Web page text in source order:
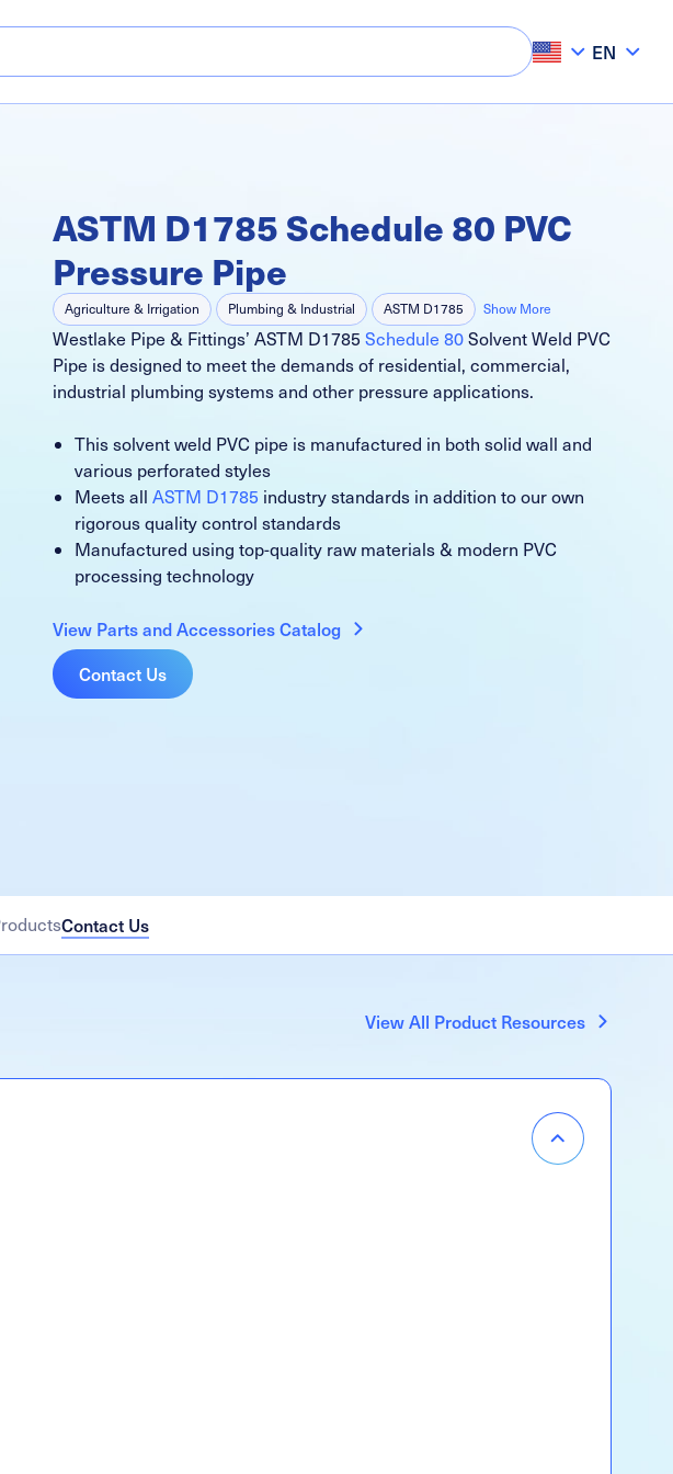
EN
ASTM D1785 Schedule 80 PVC
Pressure Pipe
Agriculture & Irrigation Plumbing & Industrial ASTM D1785 Show More
Schedule 80 Golf Irrigation Systems Commercial Irrigation Systems
Pressure Systems
Westlake Pipe & Fittings’ ASTM D1785 Schedule 80Solvent Weld PVC
Pipe is designed to meet the demands of residential, commercial,
industrial plumbing systems and other pressure applications.
This solvent weld PVC pipe is manufactured in both solid wall and
various perforated styles
Meets all ASTM D1785 industry standards in addition to our own
rigorous quality control standards
Manufactured using top-quality raw materials & modern PVC
processing technology
View Parts and Accessories Catalog
Contact Us
Contact Us
View All Product Resources
Open
Accordion
Item